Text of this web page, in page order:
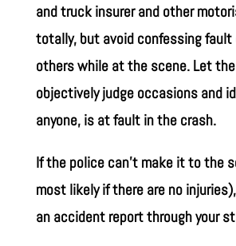
and truck insurer and other
totally, but avoid confessing fault
others while at the scene. Let
objectively judge occasions and
anyone, is at fault in the crash.
If the police can’t make it to the
most likely if there are no
an accident report through your